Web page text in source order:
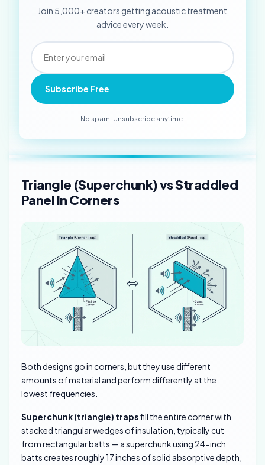
Join 5,000+ creators getting acoustic treatment
advice every week.
Subscribe Free
No spam. Unsubscribe anytime.
Triangle (Superchunk) vs Straddled
Panel In Corners
Both designs go in corners, but they use different
amounts of material and perform differently at the
lowest frequencies.
Superchunk (triangle) trapsfill the entire corner with
stacked triangular wedges of insulation, typically cut
from rectangular batts — a superchunk using 24-inch
batts creates roughly 17 inches of solid absorptive depth,